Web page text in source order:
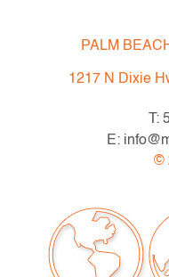
All bidders in our
following: Lots are
Terms & Conditions of
the condition of
and do not constitute
PBMA strives to
possible about items,
dimensions and
issues may not be
PALM
1217 N Dixie
E:
©